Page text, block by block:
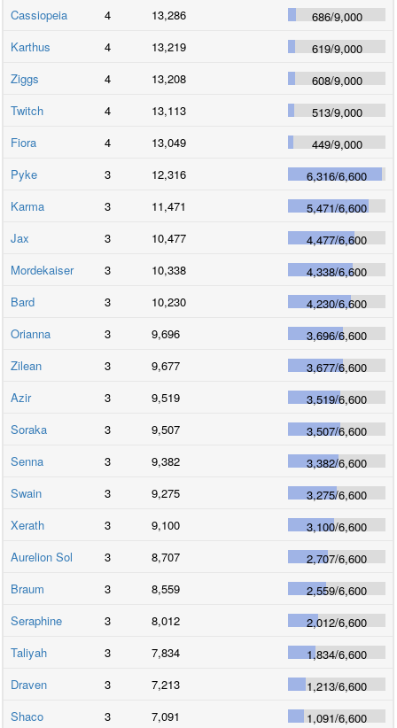
Cassiopeia 4 13,286 686/9,000
Karthus
4 13,219 619/9,000
Ziggs
4 13,208 608/9,000
Twitch
4 13,113 513/9,000
Fiora
4 13,049 449/9,000
Pyke
3 12,316 6,316/6,600
Karma
3 11,471 5,471/6,600
Jax
3 10,477 4,477/6,600
Mordekaiser
3 10,338 4,338/6,600
Bard
3 10,230 4,230/6,600
Orianna
3 9,696 3,696/6,600
Zilean
3 9,677 3,677/6,600
Azir
3 9,519 3,519/6,600
Soraka
3 9,507 3,507/6,600
Senna
3 9,382 3,382/6,600
Swain
3 9,275 3,275/6,600
Xerath
3 9,100 3,100/6,600
Aurelion Sol
3 8,707 2,707/6,600
Braum
3 8,559 2,559/6,600
Seraphine
3 8,012 2,012/6,600
Taliyah
3 7,834 1,834/6,600
Draven
3 7,213 1,213/6,600
Shaco
3 7,091 1,091/6,600